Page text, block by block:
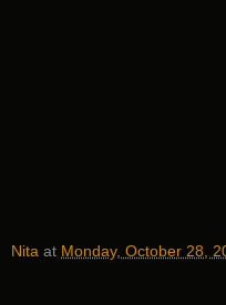
Nita at Monday, October 28,